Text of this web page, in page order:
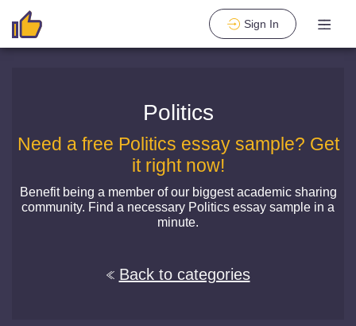
Sign In
Politics
Need a free Politics essay sample? Get
it right now!
Benefit being a member of our biggest academic sharing
community. Find a necessary Politics essay sample in a
minute.
Back to categories